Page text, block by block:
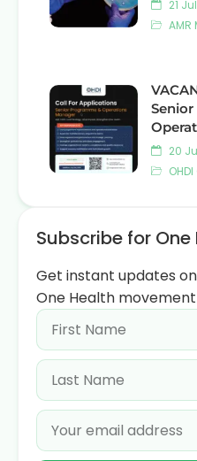
21
AMR
20
Subscribe for
Get instant updates
One Health movement